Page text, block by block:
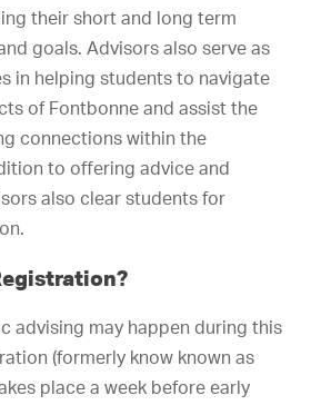
their short and long term
goals. Advisors also serve as
in helping students to navigate
of Fontbonne and assist the
connections within the
to offering advice and
also clear students for
advising may happen during this
(formerly know known as
place a week before early